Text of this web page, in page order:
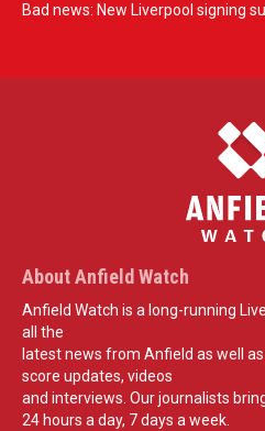
Bad news: New Liverpool signing
About Anfield Watch
Anfield Watch is a long-running
all the
latest news from Anfield as well
score updates, videos
and interviews. Our journalists
24 hours a day, 7 days a week.